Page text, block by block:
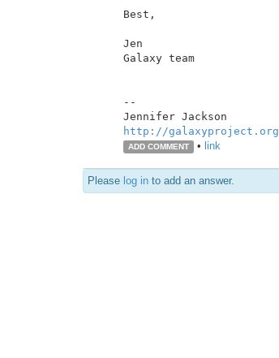
Best,
Jen
Galaxy team
--
http://galaxyproject.org
ADD COMMENT • link
Please log in to add an answer.